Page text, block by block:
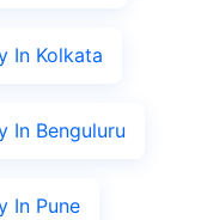
In Kolkata
In Benguluru
In Pune